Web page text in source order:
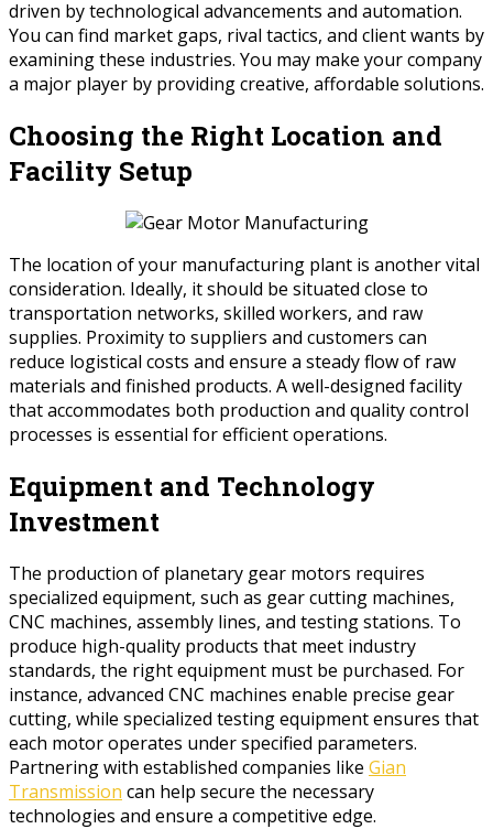
driven by technological advancements and automation.
You can find market gaps, rival tactics, and client wants by
examining these industries. You may make your company
a major player by providing creative, affordable solutions.
Choosing the Right Location and
Facility Setup
The location of your manufacturing plant is another vital
consideration. Ideally, it should be situated close to
transportation networks, skilled workers, and raw
supplies. Proximity to suppliers and customers can
reduce logistical costs and ensure a steady flow of raw
materials and finished products. A well-designed facility
that accommodates both production and quality control
processes is essential for efficient operations.
Equipment and Technology
Investment
The production of planetary gear motors requires
specialized equipment, such as gear cutting machines,
CNC machines, assembly lines, and testing stations. To
produce high-quality products that meet industry
standards, the right equipment must be purchased. For
instance, advanced CNC machines enable precise gear
cutting, while specialized testing equipment ensures that
each motor operates under specified parameters.
Partnering with established companies like Gian
Transmission can help secure the necessary
technologies and ensure a competitive edge.